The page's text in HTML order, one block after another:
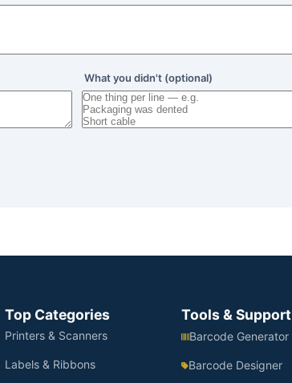
What you didn't (optional)
Top Categories
Printers & Scanners
Labels & Ribbons
Tools & Support
Barcode Generator
Barcode Designer